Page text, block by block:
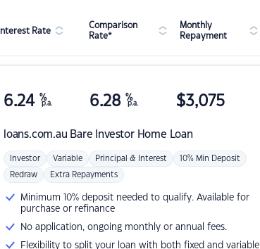
Interest Rate
Comparison
Rate*
Monthly
Repayment
loans.com.au Bare Investor Home Loan
6.24 %
p.a. 6.28 %
p.a. $3,075
Investor Variable Principal & Interest 10% Min Deposit
Redraw Extra Repayments
Minimum 10% deposit needed to qualify. Available for
purchase or refinance
No application, ongoing monthly or annual fees.
Flexibility to split your loan with both fixed and variable